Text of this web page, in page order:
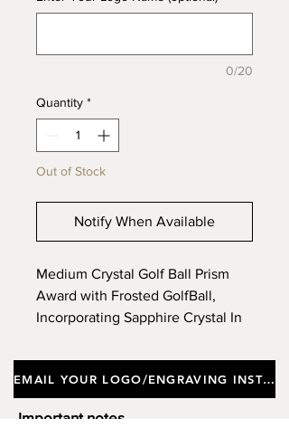
0/20
Quantity *
Out of Stock
Notify When Available
Medium Crystal Golf Ball Prism
Award with Frosted GolfBall,
Incorporating Sapphire Crystal In
Approx Height 18cm, Depth
(Thickness) 5cm. (Limited Stock)
EMAIL YOUR LOGO/ENGRAVING INSTRUCTIONS
Important notes